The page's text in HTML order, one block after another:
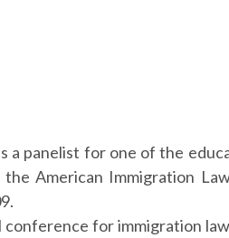
a panelist for one of the
American Immigration
for immigration